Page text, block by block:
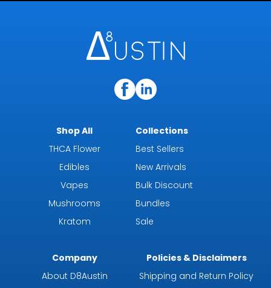
Shop All
THCA Flower
Edibles
Vapes
Mushrooms
Kratom
Collections
Best Sellers
New Arrivals
Bulk Discount
Bundles
Sale
Company
About D8Austin
Policies & Disclaimers
Shipping and Return Policy